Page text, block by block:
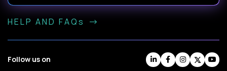
HELP AND FAQs
Follow us on